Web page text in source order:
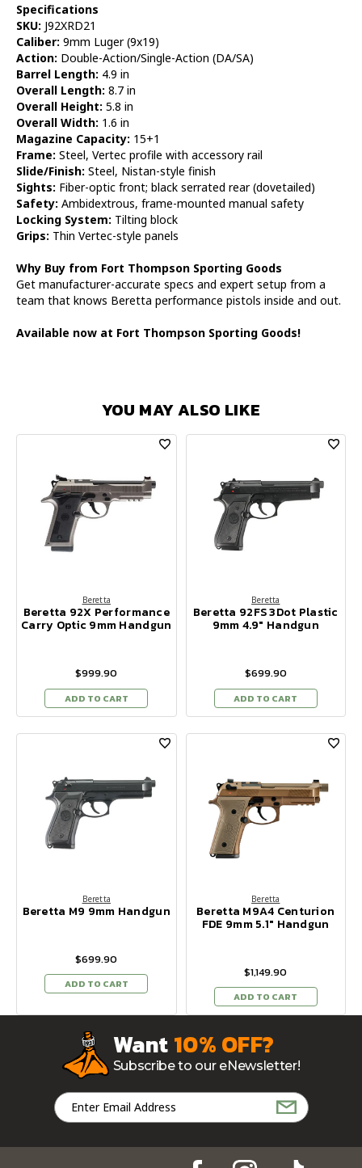
Specifications
SKU: J92XRD21
Caliber: 9mm Luger (9x19)
Action: Double-Action/Single-Action (DA/SA)
Barrel Length: 4.9 in
Overall Length: 8.7 in
Overall Height: 5.8 in
Overall Width: 1.6 in
Magazine Capacity: 15+1
Frame: Steel, Vertec profile with accessory rail
Slide/Finish: Steel, Nistan-style finish
Sights: Fiber-optic front; black serrated rear (dovetailed)
Safety: Ambidextrous, frame-mounted manual safety
Locking System: Tilting block
Grips: Thin Vertec-style panels
Why Buy from Fort Thompson Sporting Goods
Get manufacturer-accurate specs and expert setup from a
team that knows Beretta performance pistols inside and out.
Available now at Fort Thompson Sporting Goods!
YOU MAY ALSO LIKE
Beretta
Beretta 92X Performance
Carry Optic 9mm Handgun
$999.90
ADD TO CART
Beretta
Beretta 92FS 3Dot Plastic
9mm 4.9" Handgun
$699.90
ADD TO CART
Beretta
Beretta M9 9mm Handgun
$699.90
ADD TO CART
Beretta
Beretta M9A4 Centurion
FDE 9mm 5.1" Handgun
$1,149.90
ADD TO CART
Want10% OFF?
Subscribe to our eNewsletter!
Email
Address